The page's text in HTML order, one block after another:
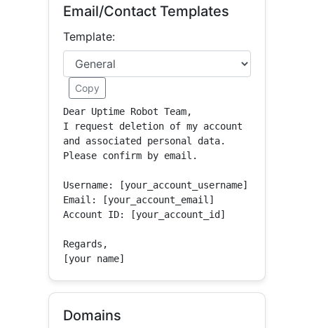
Email/Contact Templates
Template:
Copy
Dear Uptime Robot Team,
I request deletion of my account
and associated personal data.
Please confirm by email.
Username: [your_account_username]
Email: [your_account_email]
Account ID: [your_account_id]
Regards,
[your name]
Domains